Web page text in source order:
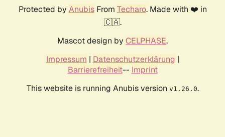
Protected by AnubisFrom Techaro. Made with ❤️ in
🇨🇦.
Mascot design by CELPHASE.
Impressum | Datenschutzerklärung |
Barrierefreiheit-- Imprint
This website is running Anubis version v1.26.0.